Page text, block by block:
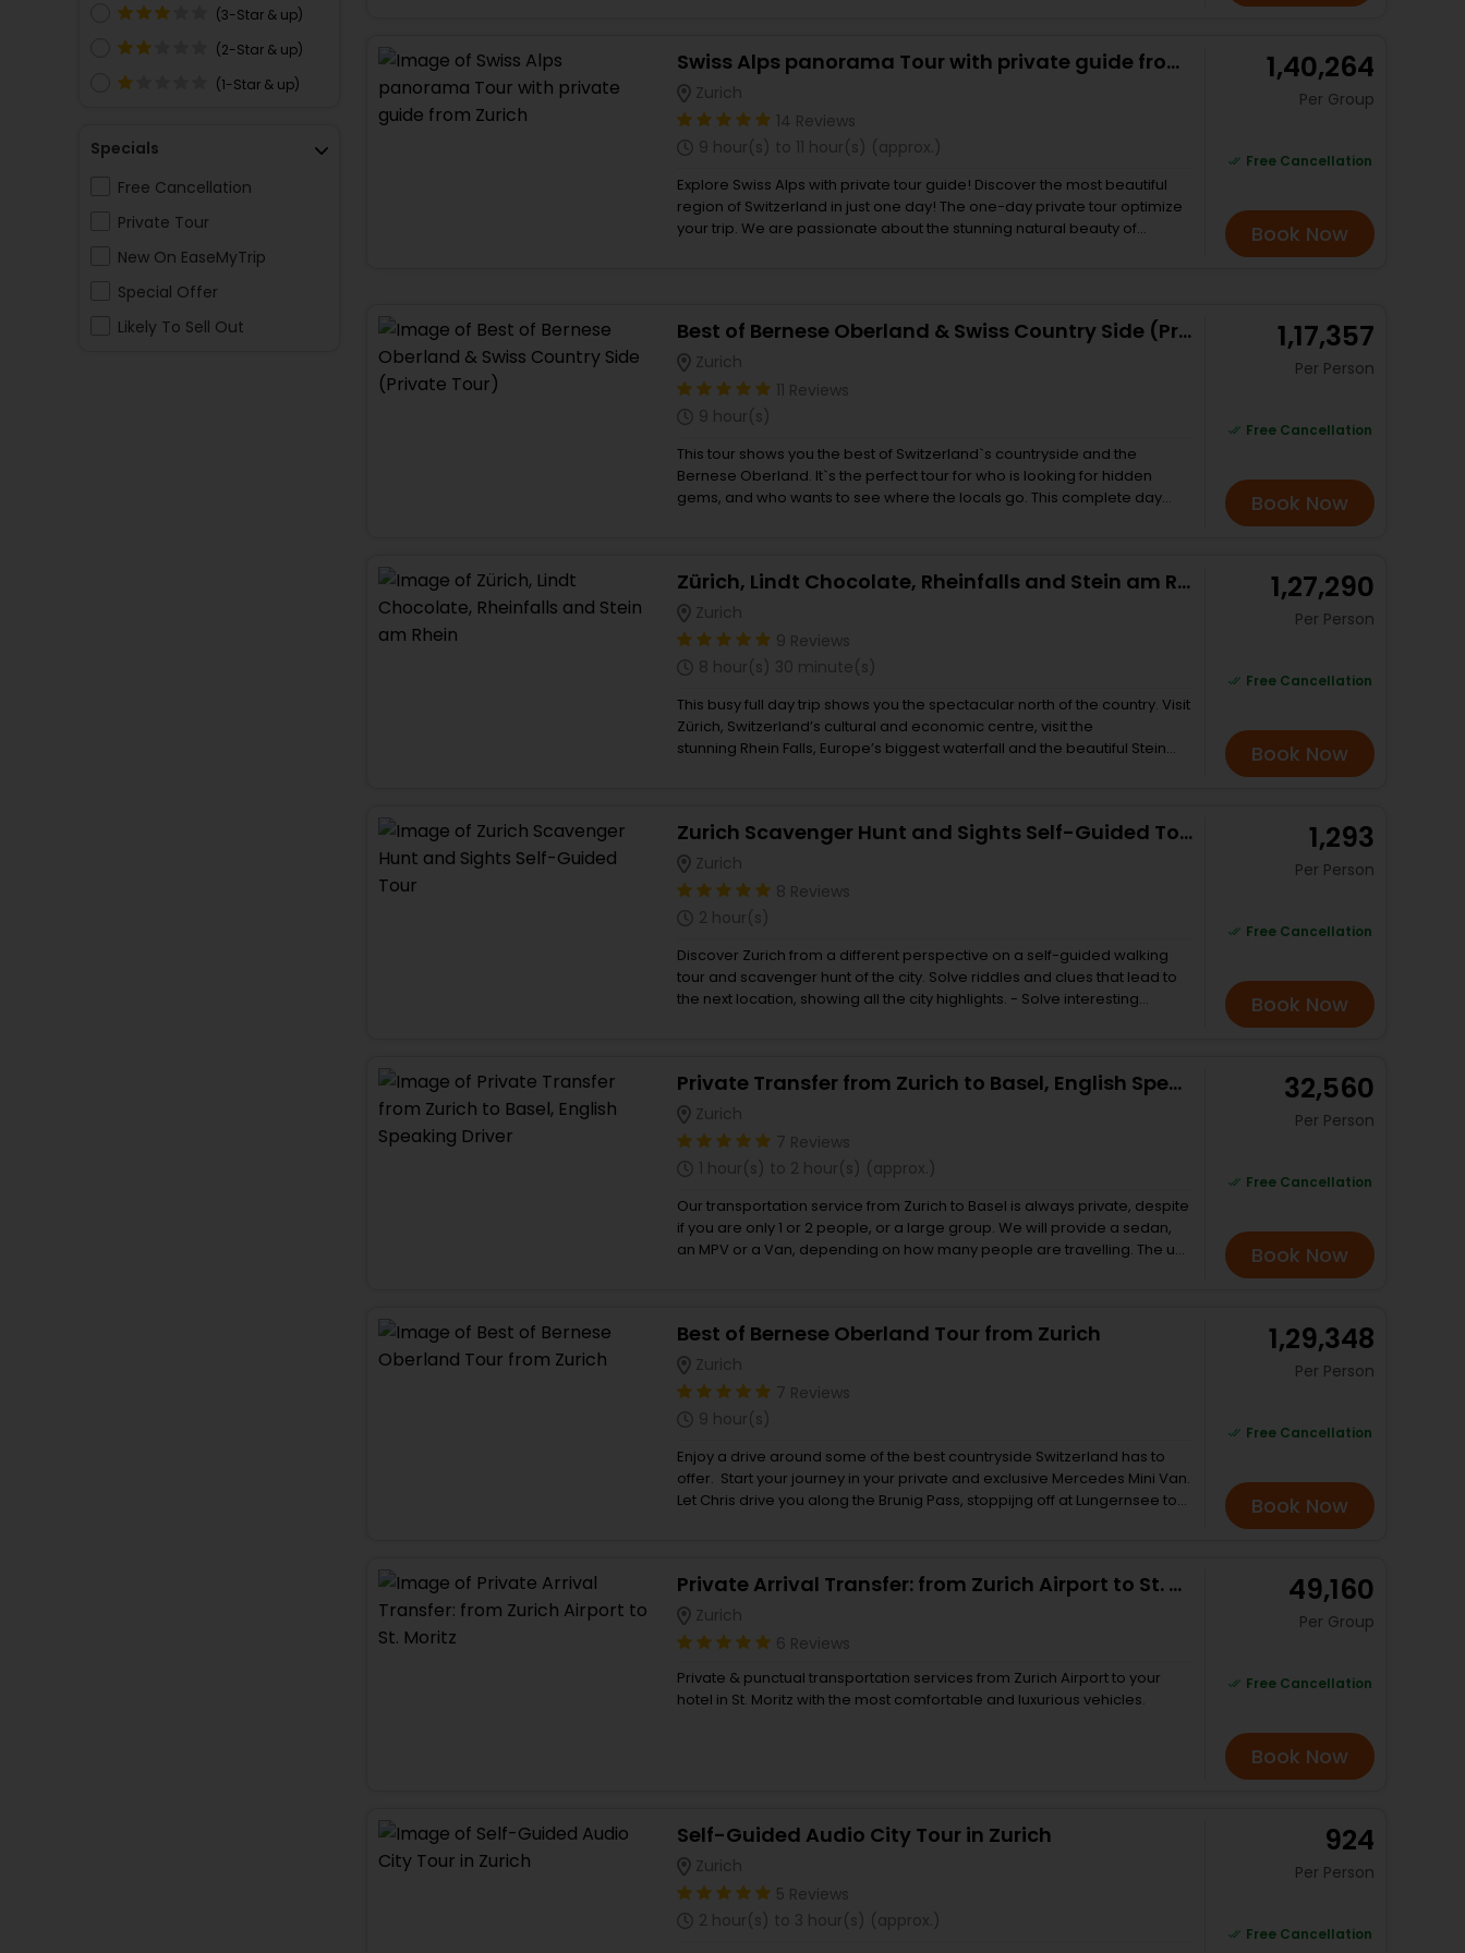
(3-Star & up)
(2-Star & up)
(1-Star & up)
Specials
Free Cancellation
Private Tour
New On EaseMyTrip
Special Offer
Likely To Sell Out
and then reassemble it under the watchful eye of a private watchmaker.
Swiss Alps panorama Tour with private guide from Zurich
Zurich
14 Reviews
9 hour(s) to 11 hour(s) (approx.)
Explore Swiss Alps with private tour guide! Discover the most beautiful
region of Switzerland in just one day! The one-day private tour optimize
your trip. We are passionate about the stunning natural beauty of
share with you. Discover the best of the alpine villages: Grindelwald,
Lauterbrunnen, Iseltwald and Wengen.
₹ 1,40,264
Per Group
Free Cancellation
Book Now
Best of Bernese Oberland & Swiss Country Side (Private Tour)
Zurich
11 Reviews
9 hour(s)
This tour shows you the best of Switzerland`s countryside and the
Bernese Oberland. It`s the perfect tour for who is looking for hidden
gems, and who wants to see where the locals go. This complete day
experience in one day, avoiding the crowds.
₹ 1,17,357
Per Person
Free Cancellation
Book Now
Zürich, Lindt Chocolate, Rheinfalls and Stein am Rhein
Zurich
9 Reviews
8 hour(s) 30 minute(s)
This busy full day trip shows you the spectacular north of the country. Visit
Zürich, Switzerland’s cultural and economic centre, visit the
stunning Rhein Falls, Europe’s biggest waterfall and the beautiful Stein
included so guest can stock up on some delicious presents for loved
ones. A brief city tour of Zürich will show guests the main elements of the
town, before heading off to the Rhine Falls to get up close and personal
to the torrents of water crashing down along a 100m span of waterfall.
After drying oneself, then the finale is a short drive to Stein am Rhine to
₹ 1,27,290
Per Person
Free Cancellation
Book Now
Zurich Scavenger Hunt and Sights Self-Guided Tour
Zurich
8 Reviews
2 hour(s)
Discover Zurich from a different perspective on a self-guided walking
tour and scavenger hunt of the city. Solve riddles and clues that lead to
the next location, showing all the city highlights. - Solve interesting
sightseeing, and a scavenger hunt. - Enjoy the tour in English, German,
Spanish, Italian, French
₹ 1,293
Per Person
Free Cancellation
Book Now
Private Transfer from Zurich to Basel, English Speaking Driver
Zurich
7 Reviews
1 hour(s) to 2 hour(s) (approx.)
Our transportation service from Zurich to Basel is always private, despite
if you are only 1 or 2 people, or a large group. We will provide a sedan,
an MPV or a Van, depending on how many people are travelling. The unit
up wherever you need in Zurich at any time.
₹ 32,560
Per Person
Free Cancellation
Book Now
Best of Bernese Oberland Tour from Zurich
Zurich
7 Reviews
9 hour(s)
Enjoy a drive around some of the best countryside Switzerland has to
offer. Start your journey in your private and exclusive Mercedes Mini Van.
Let Chris drive you along the Brunig Pass, stoppijng off at Lungernsee to
Giessbach Falls are breath-taking as is the 150 year old Giessbach hotel
for lunch overlooking Lake Brienz. Take a boat trip over to Brienz and
stroll along Brungasse, one of Europe`s prettiest streets. Journey onto
Interlaken for a souvenir stop and then go along the Lauterbrunnen
valley to see the 300metre Staubbach Falls. Drive onto the Trummelbach
Falls and witness waterfalls within a mountain and finally drive up to
₹ 1,29,348
Per Person
Free Cancellation
Book Now
Private Arrival Transfer: from Zurich Airport to St. Moritz
Zurich
6 Reviews
Private & punctual transportation services from Zurich Airport to your
hotel in St. Moritz with the most comfortable and luxurious vehicles.
₹ 49,160
Per Group
Free Cancellation
Book Now
Self-Guided Audio City Tour in Zurich
Zurich
5 Reviews
2 hour(s) to 3 hour(s) (approx.)
₹ 924
Per Person
Free Cancellation